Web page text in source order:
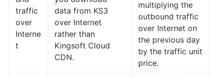
traffic
over
Interne
t
data from KS3
over Internet
rather than
Kingsoft Cloud
CDN.
multiplying the
outbound traffic
over Internet on
the previous day
by the traffic unit
price.